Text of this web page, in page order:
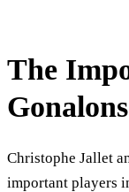
The
Gonalons
Christophe Jallet
important players